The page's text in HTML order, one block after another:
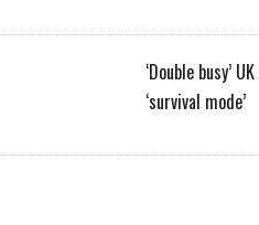
‘Double busy’
‘survival mode’